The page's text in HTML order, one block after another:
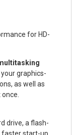
for HD-
graphics-
as well as
drive, a flash-